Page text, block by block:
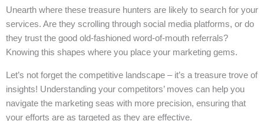
Unearth where these treasure hunters are likely to search for your
services. Are they scrolling through social media platforms, or do
they trust the good old-fashioned word-of-mouth referrals?
Knowing this shapes where you place your marketing gems.
Let’s not forget the competitive landscape – it’s a treasure trove of
insights! Understanding your competitors’ moves can help you
navigate the marketing seas with more precision, ensuring that
your efforts are as targeted as they are effective.